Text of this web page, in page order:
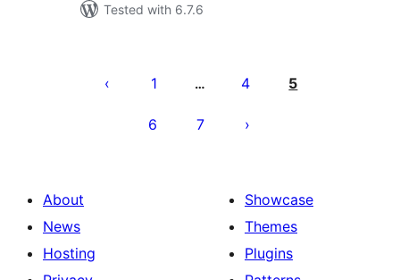
Tested with 6.7.6
utaftaji
1 … 4 5
6 7
About
News
Hosting
Showcase
Themes
Plugins